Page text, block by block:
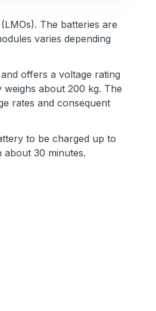
The batteries are
varies depending
offers a voltage rating
about 200 kg. The
rates and consequent
to be charged up to
30 minutes.